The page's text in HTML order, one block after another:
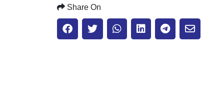
Share On